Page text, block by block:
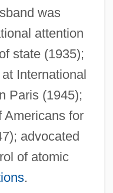
was
attention
state (1935);
International
Paris (1945);
Americans for
advocated
of atomic
.